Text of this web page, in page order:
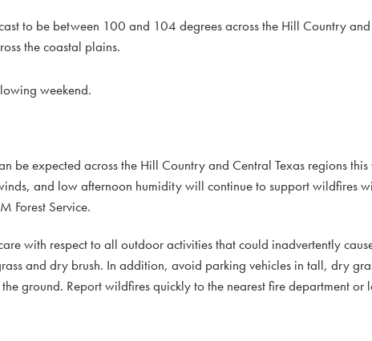
to be between 100 and 104 degrees across the Hill Country
the coastal plains.
weekend.
be expected across the Hill Country and Central Texas regions
and low afternoon humidity will continue to support wildfires
Forest Service.
with respect to all outdoor activities that could inadvertently
and dry brush. In addition, avoid parking vehicles in tall, dry
ground. Report wildfires quickly to the nearest fire department or